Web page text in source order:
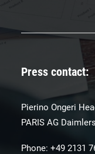
Press contact:
Pierino Ongeri
PARIS AG
Phone: +49 2131